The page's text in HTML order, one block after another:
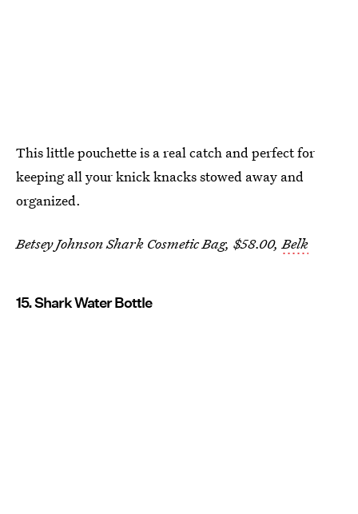
This little pouchette is a real catch and perfect for
keeping all your knick knacks stowed away and
organized.
Betsey Johnson Shark Cosmetic Bag, $58.00, Belk
15. Shark Water Bottle